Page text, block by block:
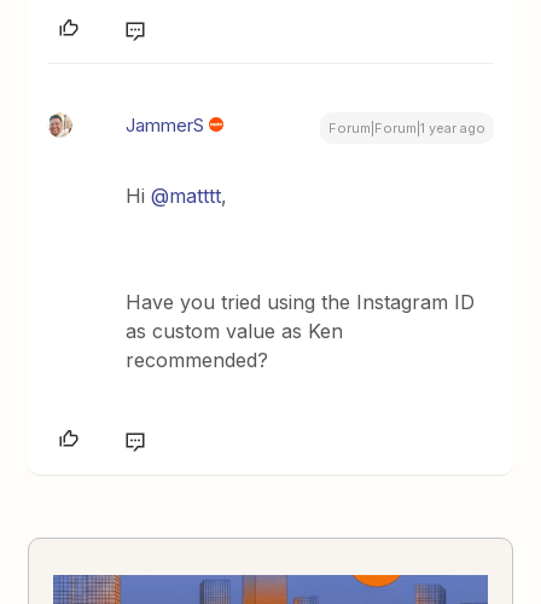
JammerS Forum|Forum|1 year ago
Hi ​@matttt,
Have you tried using the Instagram ID
as custom value as Ken
recommended?